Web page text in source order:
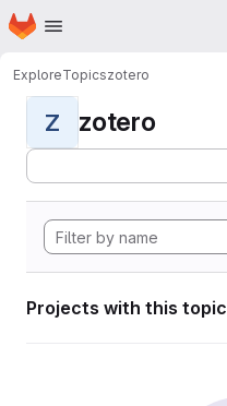
Skip to main content
Homepage
ExploreTopicszotero
Z zotero
Projects with this topic